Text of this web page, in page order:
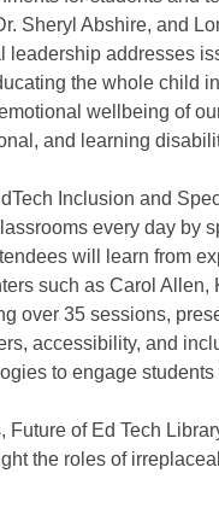
Sheryl Abshire, and
leadership addresses
the whole child
wellbeing of
and learning
Inclusion and
every day by
will learn from
such as Carol
over 35 sessions,
accessibility, and
to engage
Future of Ed Tech
the roles of